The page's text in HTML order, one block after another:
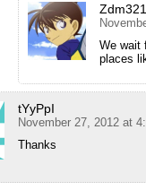
Zdm321
We wait
places
tYyPpI
November 27, 2012 at
Thanks